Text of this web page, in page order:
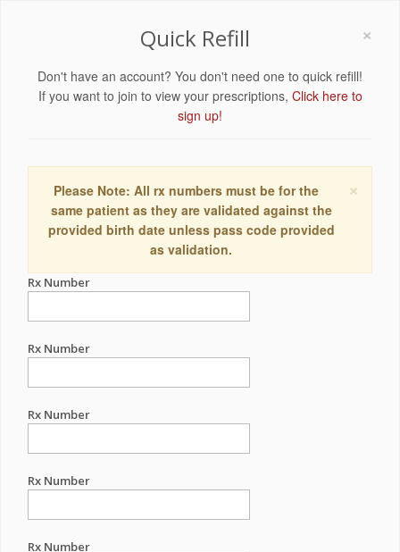
×
Quick Refill
Don't have an account? You don't need one to quick refill!
If you want to join to view your prescriptions, Click here to
sign up!
×
Please Note: All rx numbers must be for the
same patient as they are validated against the
provided birth date unless pass code provided
as validation.
Rx Number
Rx Number
Rx Number
Rx Number
Rx Number